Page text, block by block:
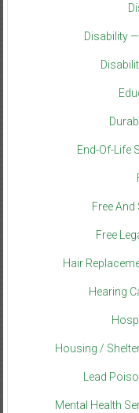
Disability
End-Of-Life
Free
Free
Hair
Hearing
Housing /
Lead
Mental Health